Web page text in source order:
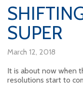
SUPER
March 12, 2018
It is about now when
resolutions start to